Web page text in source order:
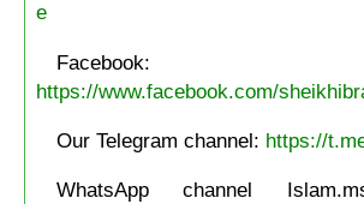
e
Facebook:
https://www.facebook.com/
Our Telegram channel: https://
WhatsApp channel